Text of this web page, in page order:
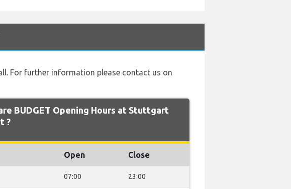
For further information please contact us on
BUDGET Opening Hours at Stuttgart
?
Open Close
07:00 23:00